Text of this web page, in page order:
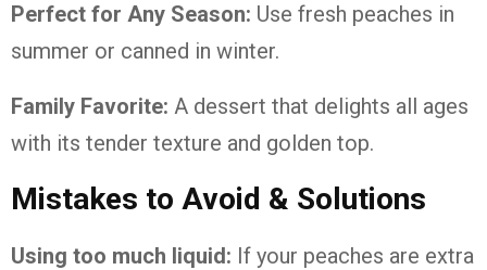
Perfect for Any Season: Use fresh peaches in
summer or canned in winter.
Family Favorite: A dessert that delights all ages
with its tender texture and golden top.
Mistakes to Avoid & Solutions
Using too much liquid: If your peaches are extra